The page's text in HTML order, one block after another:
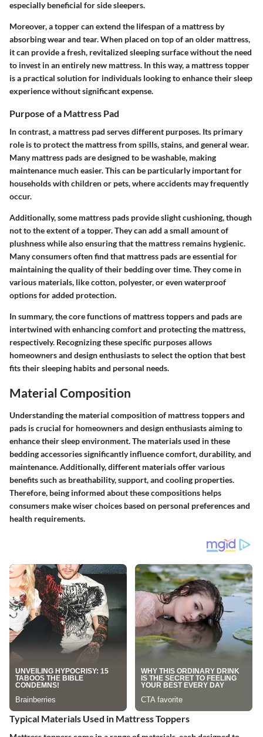
especially beneficial for side sleepers.
Moreover, a topper can extend the lifespan of a mattress by
absorbing wear and tear. When placed on top of an older mattress,
it can provide a fresh, revitalized sleeping surface without the need
to invest in an entirely new mattress. In this way, a mattress topper
is a practical solution for individuals looking to enhance their sleep
experience without significant expense.
Purpose of a Mattress Pad
In contrast, a mattress pad serves different purposes. Its primary
role is to protect the mattress from spills, stains, and general wear.
Many mattress pads are designed to be washable, making
maintenance much easier. This can be particularly important for
households with children or pets, where accidents may frequently
occur.
Additionally, some mattress pads provide slight cushioning, though
not to the extent of a topper. They can add a small amount of
plushness while also ensuring that the mattress remains hygienic.
Many consumers often find that mattress pads are essential for
maintaining the quality of their bedding over time. They come in
various materials, like cotton, polyester, or even waterproof
options for added protection.
In summary, the core functions of mattress toppers and pads are
intertwined with enhancing comfort and protecting the mattress,
respectively. Recognizing these specific purposes allows
homeowners and design enthusiasts to select the option that best
fits their sleeping habits and personal needs.
Material Composition
Understanding the material composition of mattress toppers and
pads is crucial for homeowners and design enthusiasts aiming to
enhance their sleep environment. The materials used in these
bedding accessories significantly influence comfort, durability, and
maintenance. Additionally, different materials offer various
benefits such as breathability, support, and cooling properties.
Therefore, being informed about these compositions helps
consumers make wiser choices based on personal preferences and
health requirements.
Typical Materials Used in Mattress Toppers